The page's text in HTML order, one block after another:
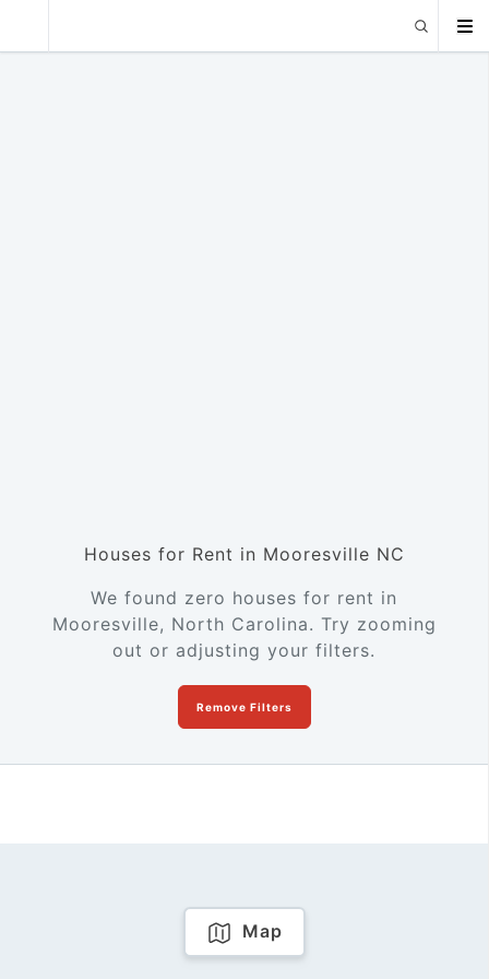
Houses for Rent in Mooresville NC
We found zero houses for rent in
Mooresville, North Carolina. Try zooming
out or adjusting your filters.
Remove Filters
Map